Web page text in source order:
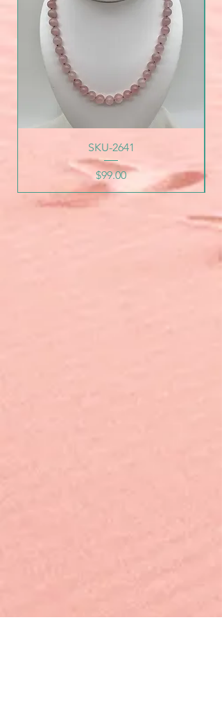
SKU-2641
Price
$99.00